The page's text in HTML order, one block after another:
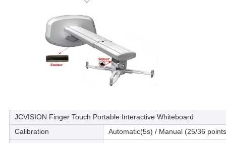
JCVISION Finger Touch Portable Interactive Whiteboard
Calibration
Automatic(5s) / Manual (25/36